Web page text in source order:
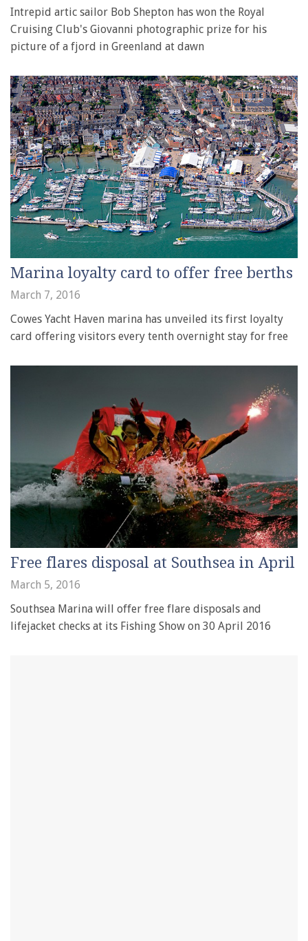
Intrepid artic sailor Bob Shepton has won the Royal
Cruising Club's Giovanni photographic prize for his
picture of a fjord in Greenland at dawn
Marina loyalty card to offer free berths
March 7, 2016
Cowes Yacht Haven marina has unveiled its first loyalty
card offering visitors every tenth overnight stay for free
Free flares disposal at Southsea in April
March 5, 2016
Southsea Marina will offer free flare disposals and
lifejacket checks at its Fishing Show on 30 April 2016